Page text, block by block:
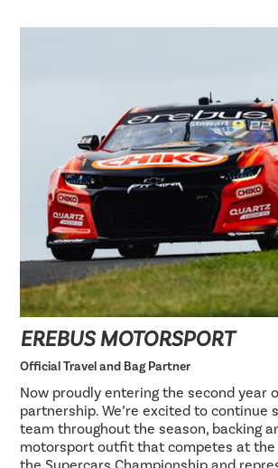
EREBUS MOTORSPORT
Official Travel and Bag Partner
Now proudly entering the second year
partnership. We’re excited to continue
team throughout the season, backing
motorsport outfit that competes at the